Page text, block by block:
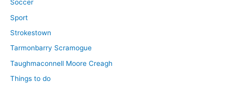
Soccer
Sport
Strokestown
Tarmonbarry Scramogue
Taughmaconnell Moore Creagh
Things to do